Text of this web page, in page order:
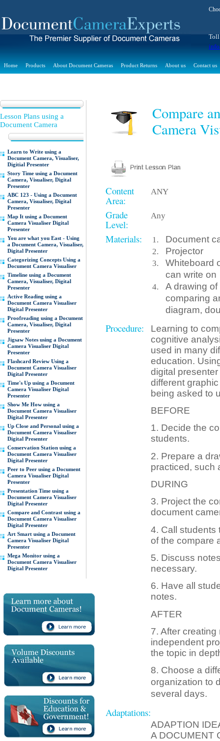
Toll
Home Products About Document Cameras Product Returns About us Contact us
Lesson Plans using a
Document Camera
Learn to Write using a
Document Camera, Visualiser,
Digitial Presenter
Story Time using a Document
Camera, Visualiser, Digital
Presenter
ABC 123 - Using a Document
Camera, Visualiser, Digital
Presenter
Map It using a Document
Camera Visualiser Digital
Presenter
You are what you East - Using
a Document Camera, Visualiser,
Digital Presenter
Categorizing Concepts Using a
Document Camera Visualiser
Timeline using a Document
Camera, Visualiser, Digital
Presenter
Active Reading using a
Document Camera Visualiser
Digital Presenter
Proofreading using a Document
Camera, Visualiser, Digital
Presenter
Jigsaw Notes using a Document
Camera Visualiser Digital
Presenter
Flashcard Review Using a
Document Camera Visualiser
Digital Presenter
Time's Up using a Document
Camera Visualiser Digital
Presenter
Show Me How using a
Document Camera Visualiser
Digital Presenter
Up Close and Personal using a
Document Camera Visualiser
Digital Presenter
Conservation Station using a
Document Camera Visualiser
Digital Presenter
Peer to Peer using a Document
Camera Visualiser Digital
Presenter
Presentation Time using a
Document Camera Visualiser
Digital Presenter
Compare and Contrast using a
Document Camera Visualiser
Digital Presenter
Art Smart using a Document
Camera Visualiser Digital
Presenter
Mega Monitor using a
Document Camera Visualiser
Digital Presenter
Compare
Camera
Content
Area:
ANY
Grade
Level:
Any
Materials:
Document
Projector
Whiteboard
can write on
A drawing
comparing
diagram,
Procedure:
Learning to
cognitive
used in many
education.
digital
different
being asked to
BEFORE
1. Decide the
students.
2. Prepare a
practiced, such
DURING
3. Project the
document
4. Call students
of the compare
5. Discuss
necessary.
6. Have all
notes.
AFTER
7. After
independent
the topic in
8. Choose a
organization to
several days.
Adaptations:
ADAPTION
A DOCUMENT